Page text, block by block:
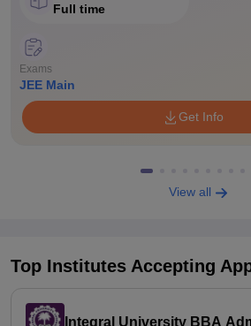
Full time
Exams
JEE Main
Get Info
View all
Top Institutes Accepting
Integral University BBA